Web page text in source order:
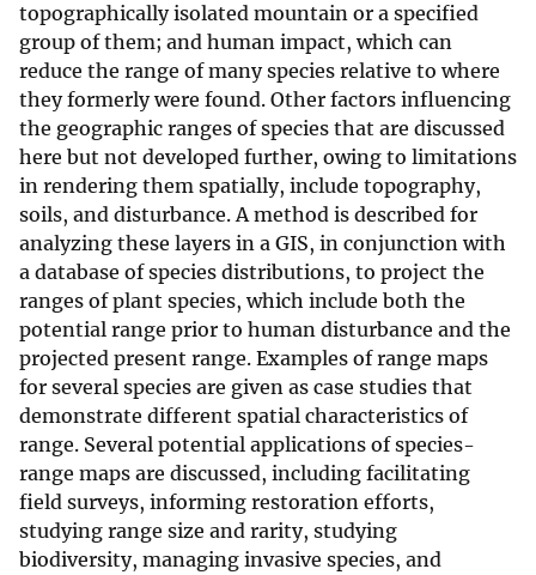
topographically isolated mountain or a specified
group of them; and human impact, which can
reduce the range of many species relative to where
they formerly were found. Other factors influencing
the geographic ranges of species that are discussed
here but not developed further, owing to limitations
in rendering them spatially, include topography,
soils, and disturbance. A method is described for
analyzing these layers in a GIS, in conjunction with
a database of species distributions, to project the
ranges of plant species, which include both the
potential range prior to human disturbance and the
projected present range. Examples of range maps
for several species are given as case studies that
demonstrate different spatial characteristics of
range. Several potential applications of species-
range maps are discussed, including facilitating
field surveys, informing restoration efforts,
studying range size and rarity, studying
biodiversity, managing invasive species, and